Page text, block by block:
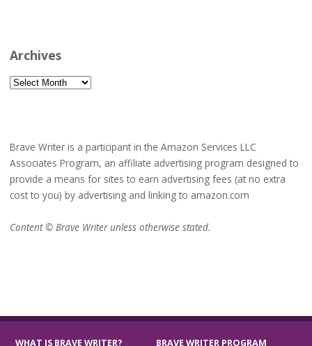
Archives
Archives
Brave Writer is a participant in the Amazon Services LLC
Associates Program, an affiliate advertising program designed to
provide a means for sites to earn advertising fees (at no extra
cost to you) by advertising and linking to amazon.com
Content © Brave Writer unless otherwise stated.
WHAT IS BRAVE WRITER? BRAVE WRITER PROGRAM